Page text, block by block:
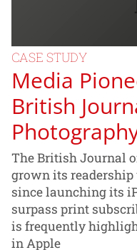
CASE STUDY
Media
British
The British Journal
grown its
since launching its
surpass print
is frequently
in Apple